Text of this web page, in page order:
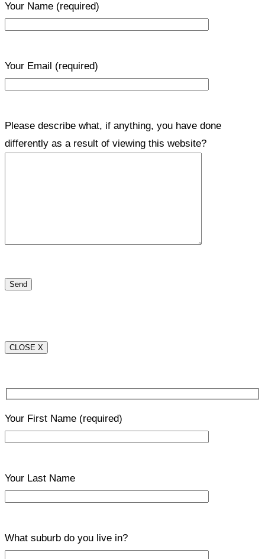
Your Name (required)
Your Email (required)
Please describe what, if anything, you have done
differently as a result of viewing this website?
CLOSE X
Your First Name (required)
Your Last Name
What suburb do you live in?